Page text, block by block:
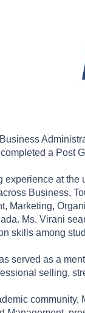
a Post
experience at
Business,
Marketing,
Ms. Virani
skills among
served as a
selling,